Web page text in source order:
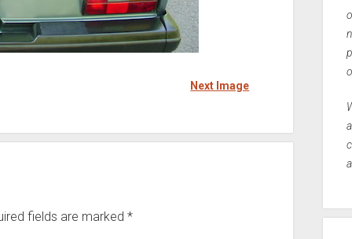
Next Image
fields are marked *